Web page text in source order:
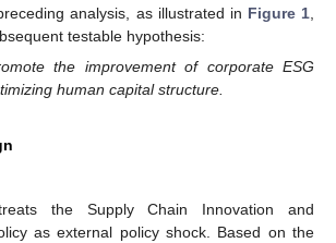
analysis, as illustrated in Figure 1
testable hypothesis:
the improvement of corporate ESG
human capital structure.
the Supply Chain Innovation and
as external policy shock. Based on the